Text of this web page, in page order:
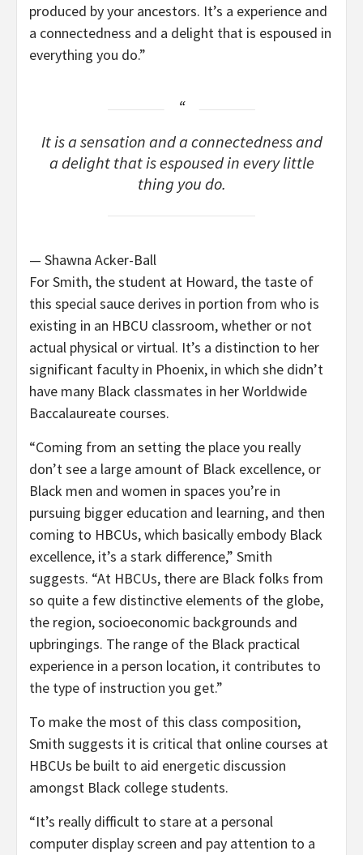
produced by your ancestors. It’s a experience and
a connectedness and a delight that is espoused in
everything you do.”
It is a sensation and a connectedness and
a delight that is espoused in every little
thing you do.
— Shawna Acker-Ball
For Smith, the student at Howard, the taste of
this special sauce derives in portion from who is
existing in an HBCU classroom, whether or not
actual physical or virtual. It’s a distinction to her
significant faculty in Phoenix, in which she didn’t
have many Black classmates in her Worldwide
Baccalaureate courses.
“Coming from an setting the place you really
don’t see a large amount of Black excellence, or
Black men and women in spaces you’re in
pursuing bigger education and learning, and then
coming to HBCUs, which basically embody Black
excellence, it’s a stark difference,” Smith
suggests. “At HBCUs, there are Black folks from
so quite a few distinctive elements of the globe,
the region, socioeconomic backgrounds and
upbringings. The range of the Black practical
experience in a person location, it contributes to
the type of instruction you get.”
To make the most of this class composition,
Smith suggests it is critical that online courses at
HBCUs be built to aid energetic discussion
amongst Black college students.
“It’s really difficult to stare at a personal
computer display screen and pay attention to a